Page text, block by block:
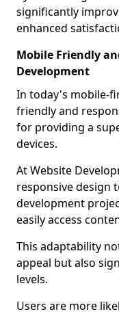
significantly
enhanced
Mobile Friendly
Development
In today's mobile-
friendly and
for providing a
devices.
At Website
responsive design
development
easily access
This adaptability
appeal but also
levels.
Users are more